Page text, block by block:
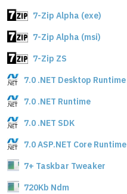
7-Zip Alpha (exe)
7-Zip Alpha (msi)
7-Zip ZS
7.0 .NET Desktop Runtime
7.0 .NET Runtime
7.0 .NET SDK
7.0 ASP.NET Core Runtime
7+ Taskbar Tweaker
720Kb Ndm